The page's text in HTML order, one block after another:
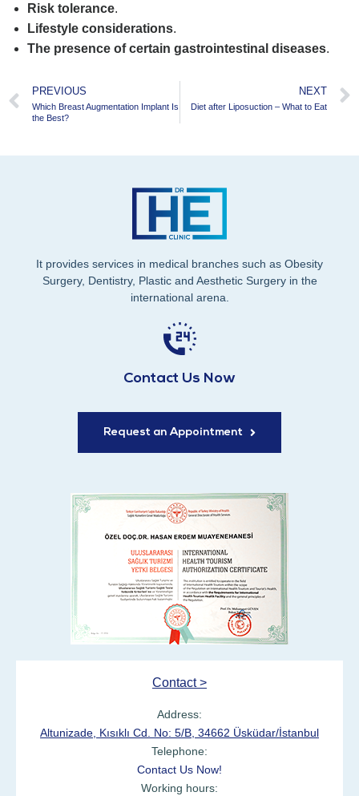
Risk tolerance.
Lifestyle considerations.
The presence of certain gastrointestinal diseases.
PREVIOUS
Which Breast Augmentation Implant Is
the Best?
NEXT
Diet after Liposuction – What to Eat
It provides services in medical branches such as Obesity
Surgery, Dentistry, Plastic and Aesthetic Surgery in the
international arena.
Contact Us Now
Request an Appointment
Contact >
Address:
Altunizade, Kısıklı Cd. No: 5/B, 34662 Üsküdar/İstanbul
Telephone:
Contact Us Now!
Working hours: